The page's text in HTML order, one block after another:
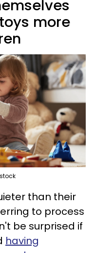
more
than their
to process
be surprised if
having